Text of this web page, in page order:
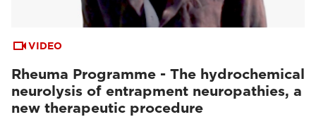
VIDEO
Rheuma Programme - The hydrochemical
neurolysis of entrapment neuropathies, a
new therapeutic procedure